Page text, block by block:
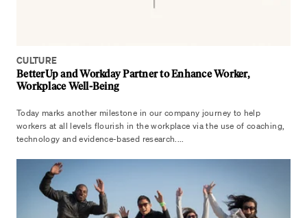
CULTURE
BetterUp and Workday Partner to Enhance Worker,
Workplace Well-Being
Today marks another milestone in our company journey to help
workers at all levels flourish in the workplace via the use of coaching,
technology and evidence-based research....